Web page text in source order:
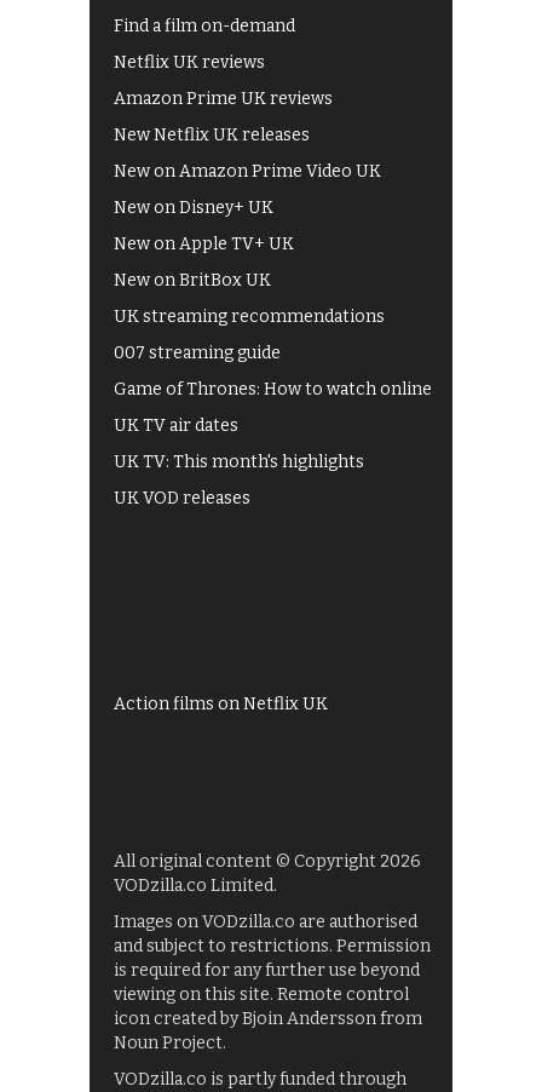
Find a film on-demand
Netflix UK reviews
Amazon Prime UK reviews
New Netflix UK releases
New on Amazon Prime Video UK
New on Disney+ UK
New on Apple TV+ UK
New on BritBox UK
UK streaming recommendations
007 streaming guide
Game of Thrones: How to watch online
UK TV air dates
UK TV: This month's highlights
UK VOD releases
Action films on Netflix UK
All original content © Copyright 2026
VODzilla.co Limited.
Images on VODzilla.co are authorised
and subject to restrictions. Permission
is required for any further use beyond
viewing on this site. Remote control
icon created by Bjoin Andersson from
Noun Project.
VODzilla.co is partly funded through